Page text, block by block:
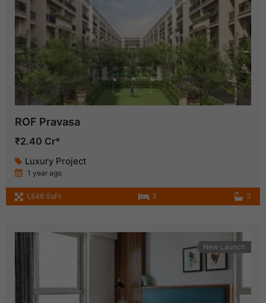
ROF Pravasa
₹2.40 Cr*
Luxury Project
1 year ago
1,848 SqFt 3 3
New Launch